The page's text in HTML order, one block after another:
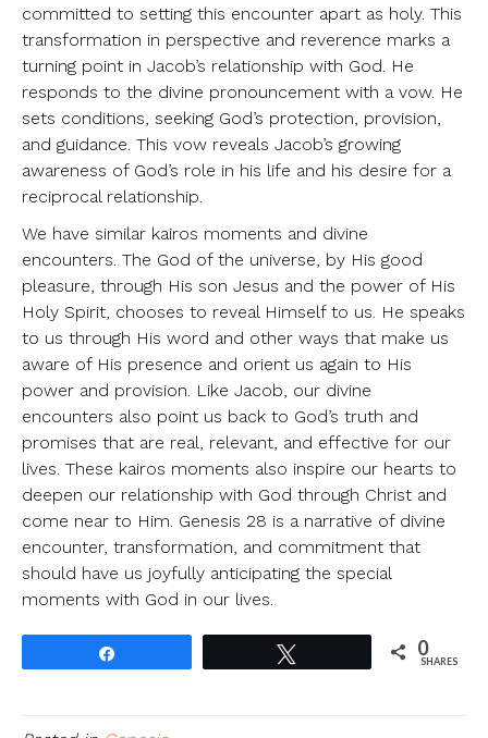
committed to setting this encounter apart as holy. This
transformation in perspective and reverence marks a
turning point in Jacob’s relationship with God. He
responds to the divine pronouncement with a vow. He
sets conditions, seeking God’s protection, provision,
and guidance. This vow reveals Jacob’s growing
awareness of God’s role in his life and his desire for a
reciprocal relationship.
We have similar kairos moments and divine
encounters. The God of the universe, by His good
pleasure, through His son Jesus and the power of His
Holy Spirit, chooses to reveal Himself to us. He speaks
to us through His word and other ways that make us
aware of His presence and orient us again to His
power and provision. Like Jacob, our divine
encounters also point us back to God’s truth and
promises that are real, relevant, and effective for our
lives. These kairos moments also inspire our hearts to
deepen our relationship with God through Christ and
come near to Him. Genesis 28 is a narrative of divine
encounter, transformation, and commitment that
should have us joyfully anticipating the special
moments with God in our lives.
0
SHARES